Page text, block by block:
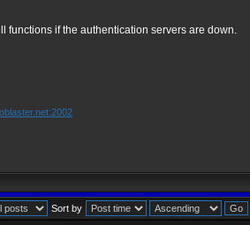
functions if the authentication servers are down.
Sort by